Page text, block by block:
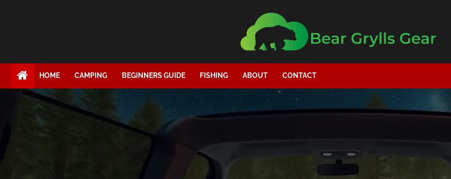
HOME CAMPING BEGINNERS GUIDE FISHING ABOUT CONTACT